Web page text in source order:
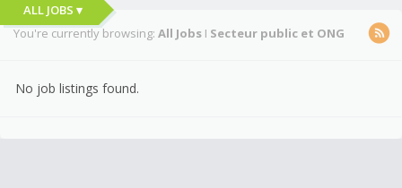
ALL JOBS ▾
You're currently browsing: All JobsI Secteur public et ONG
No job listings found.